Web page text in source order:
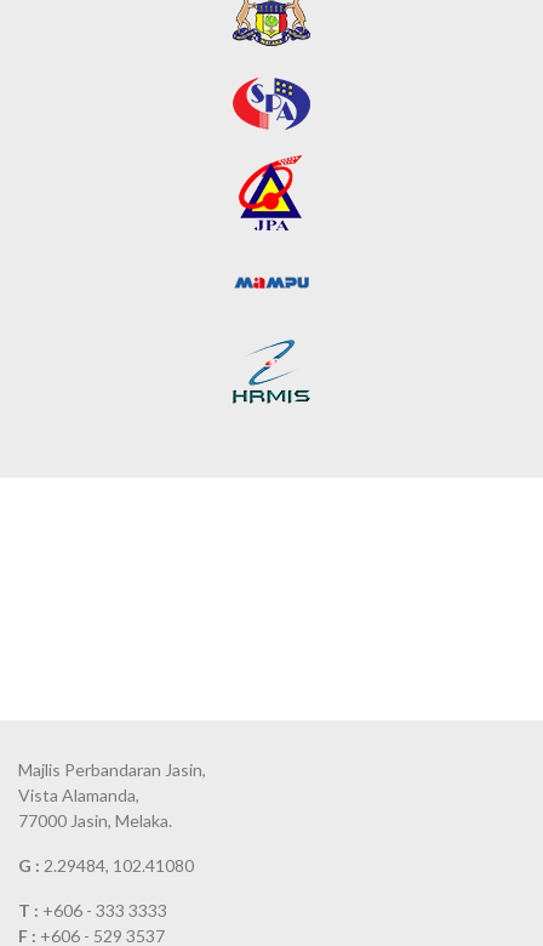
Majlis Perbandaran Jasin,
Vista Alamanda,
77000 Jasin, Melaka.
G : 2.29484, 102.41080
T : +606 - 333 3333
F : +606 - 529 3537